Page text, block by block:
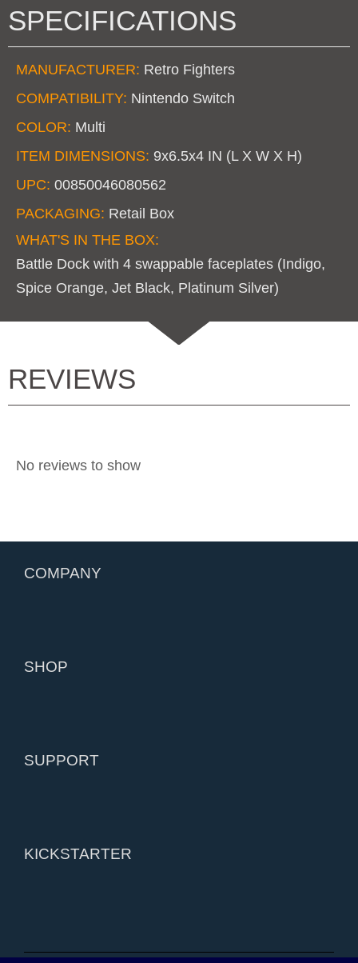
SPECIFICATIONS
MANUFACTURER: Retro Fighters
COMPATIBILITY: Nintendo Switch
COLOR: Multi
ITEM DIMENSIONS: 9x6.5x4 IN (L X W X H)
UPC: 00850046080562
PACKAGING: Retail Box
WHAT'S IN THE BOX:
Battle Dock with 4 swappable faceplates (Indigo,
Spice Orange, Jet Black, Platinum Silver)
REVIEWS
No reviews to show
COMPANY
SHOP
SUPPORT
KICKSTARTER